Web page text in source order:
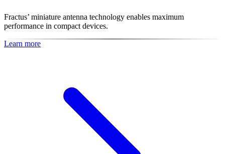
Fractus’ miniature antenna technology enables maximum
performance in compact devices.
Learn more